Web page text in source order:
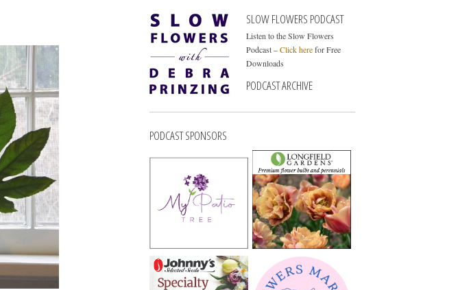
SLOW FLOWERS PODCAST
Listen to the Slow Flowers
Podcast –Click herefor Free
Downloads
PODCAST ARCHIVE
PODCAST SPONSORS